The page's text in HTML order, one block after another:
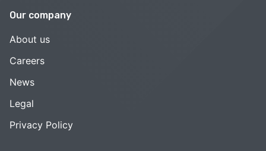
Our company
About us
Careers
News
Legal
Privacy Policy